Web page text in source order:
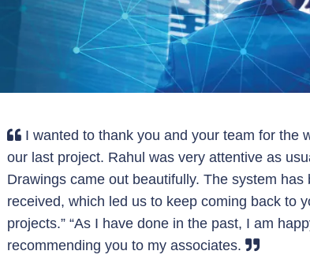
I wanted to thank you and your team for the
our last project. Rahul was very attentive as
Drawings came out beautifully. The system has
received, which led us to keep coming back to
projects.” “As I have done in the past, I am
recommending you to my associates.